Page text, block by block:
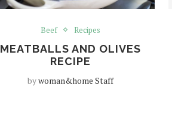
Beef Recipes
MEATBALLS AND OLIVES
RECIPE
bywoman&home Staff